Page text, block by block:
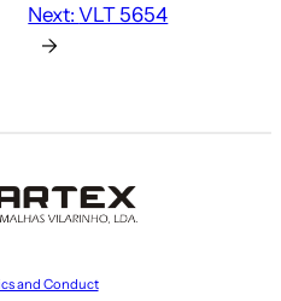
Next:VLT 5654
→
and Conduct